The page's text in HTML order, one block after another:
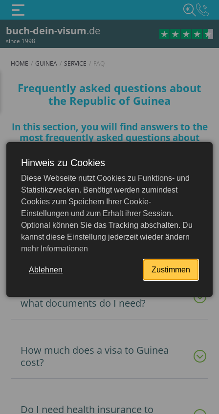
buch-dein-visum.de
since 1998
€
Guinea
More detailed
HOME GUINEA SERVICE FAQ
FAQ
Frequently asked questions about
the Republic of Guinea
In this section, you will find answers to the
most frequently asked questions about
Do I need a visa to visit Guinea?
How long can I stay in Guinea on a
visa?
what documents do I need?
How much does a visa to Guinea
cost?
Do I need health insurance to
Hinweis zu Cookies
Diese Webseite nutzt Cookies zu Funktions- und
Statistikzwecken. Benötigt werden zumindest
Cookies zum Speichern Ihrer Cookie-
Einstellungen und zum Erhalt ihrer Session.
Optional können Sie das Tracking abschalten. Du
kannst diese Einstellung jederzeit wieder ändern
mehr Informationen
Ablehnen Zustimmen